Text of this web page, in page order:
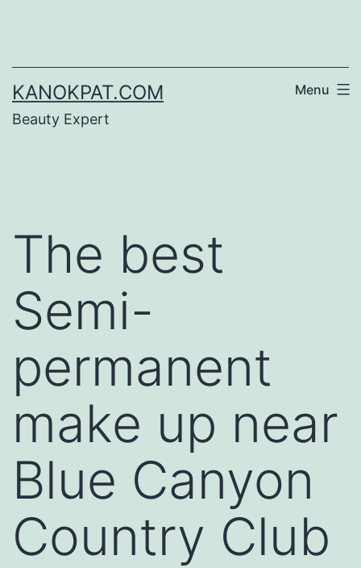
content
KANOKPAT.COM
Beauty Expert
Menu
The best
Semi-
permanent
make up near
Blue Canyon
Country Club